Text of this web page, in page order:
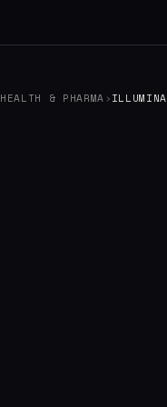
HEALTH & PHARMA ›ILLUMINA